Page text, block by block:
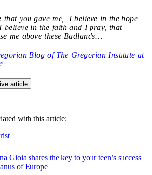
that you gave me, I believe in the hope
believe in the faith and I pray, that
me above these Badlands…
Blog of The Gregorian Institute at
article
with this article:
Gioia shares the key to your teen’s success
of Europe